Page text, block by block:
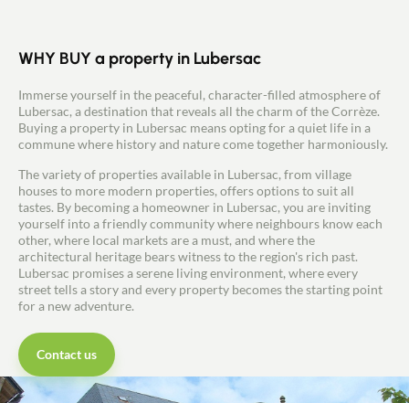
WHY BUY a property in Lubersac
Immerse yourself in the peaceful, character-filled atmosphere of
Lubersac, a destination that reveals all the charm of the Corrèze.
Buying a property in Lubersac means opting for a quiet life in a
commune where history and nature come together harmoniously.
The variety of properties available in Lubersac, from village
houses to more modern properties, offers options to suit all
tastes. By becoming a homeowner in Lubersac, you are inviting
yourself into a friendly community where neighbours know each
other, where local markets are a must, and where the
architectural heritage bears witness to the region's rich past.
Lubersac promises a serene living environment, where every
street tells a story and every property becomes the starting point
for a new adventure.
Contact us